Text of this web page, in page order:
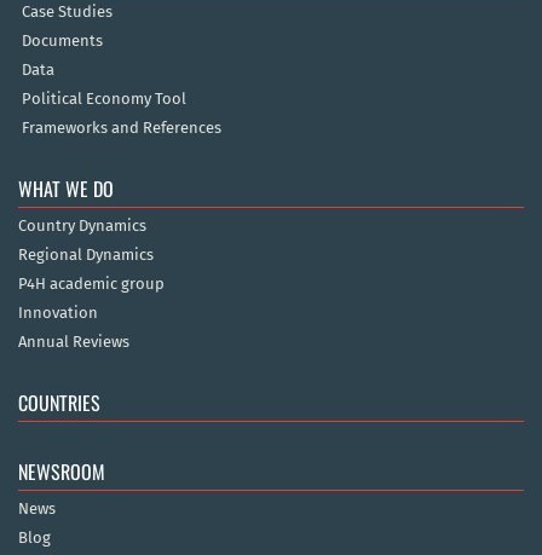
Case Studies
Documents
Data
Political Economy Tool
Frameworks and References
WHAT WE DO
Country Dynamics
Regional Dynamics
P4H academic group
Innovation
Annual Reviews
COUNTRIES
NEWSROOM
News
Blog